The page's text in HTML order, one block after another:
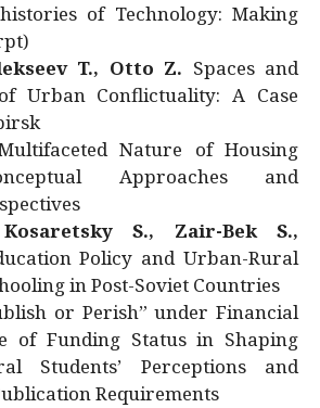
of Technology: Making
T., Otto Z. Spaces and
Urban Conflictuality: A Case
Nature of Housing
Approaches and
S., Zair-Bek S.,
Policy and Urban-Rural
in Post-Soviet Countries
or Perish” under Financial
of Funding Status in Shaping
Students’ Perceptions and
Requirements